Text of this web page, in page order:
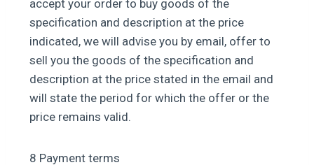
accept your order to buy goods of the
specification and description at the price
indicated, we will advise you by email, offer to
sell you the goods of the specification and
description at the price stated in the email and
will state the period for which the offer or the
price remains valid.
8 Payment terms